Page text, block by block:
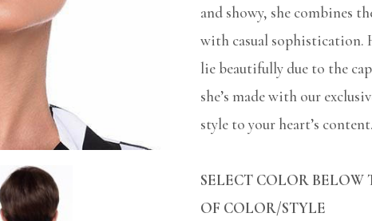
and showy, she combines
with casual sophistication.
lie beautifully due to the
she’s made with our
style to your heart’s content.
SELECT COLOR BELOW
OF COLOR/STYLE